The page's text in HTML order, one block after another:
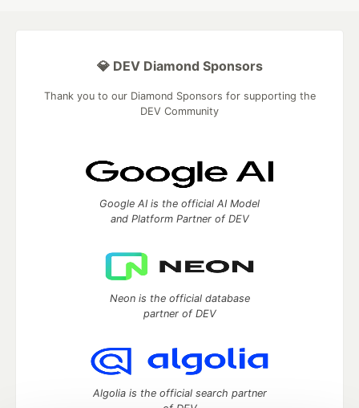
💎 DEV Diamond Sponsors
Thank you to our Diamond Sponsors for supporting the
DEV Community
Google AI is the official AI Model
and Platform Partner of DEV
Neon is the official database
partner of DEV
Algolia is the official search partner